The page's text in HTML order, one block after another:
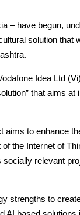
– have begun,
solution that
Idea Ltd
that aims
aims to enhance
the Internet of
relevant
strengths to